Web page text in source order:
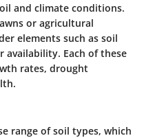
and climate conditions.
or agricultural
elements such as soil
availability. Each of these
rates, drought
range of soil types, which